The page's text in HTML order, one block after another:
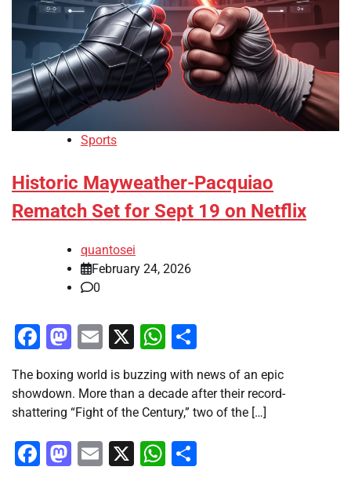
Sports
Historic Mayweather-Pacquiao
Rematch Set for Sept 19 on Netflix
quantosei
February 24, 2026
0
Facebook
Mastodon
Email
X WhatsApp
The boxing world is buzzing with news of an epic
showdown. More than a decade after their record-
shattering “Fight of the Century,” two of the […]
Facebook
Mastodon
Email
X WhatsApp